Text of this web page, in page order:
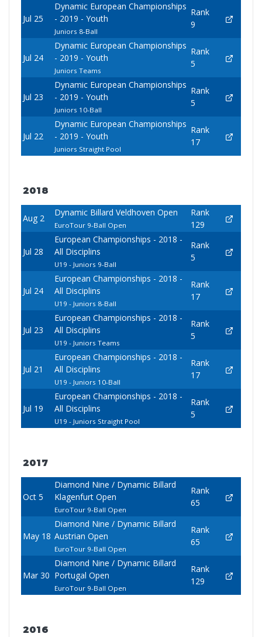
Jul 25
Dynamic European Championships
- 2019 - Youth
Juniors 8-Ball
Rank
9
Jul 24
Dynamic European Championships
- 2019 - Youth
Juniors Teams
Rank
5
Jul 23
Dynamic European Championships
- 2019 - Youth
Juniors 10-Ball
Rank
5
Jul 22
Dynamic European Championships
- 2019 - Youth
Juniors Straight Pool
Rank
17
2018
Aug 2
Dynamic Billard Veldhoven Open
EuroTour 9-Ball Open
Rank
129
Jul 28
European Championships - 2018 -
All Disciplins
U19 - Juniors 9-Ball
Rank
5
Jul 24
European Championships - 2018 -
All Disciplins
U19 - Juniors 8-Ball
Rank
17
Jul 23
European Championships - 2018 -
All Disciplins
U19 - Juniors Teams
Rank
5
Jul 21
European Championships - 2018 -
All Disciplins
U19 - Juniors 10-Ball
Rank
17
Jul 19
European Championships - 2018 -
All Disciplins
U19 - Juniors Straight Pool
Rank
5
2017
Oct 5
Diamond Nine / Dynamic Billard
Klagenfurt Open
EuroTour 9-Ball Open
Rank
65
May 18
Diamond Nine / Dynamic Billard
Austrian Open
EuroTour 9-Ball Open
Rank
65
Mar 30
Diamond Nine / Dynamic Billard
Portugal Open
EuroTour 9-Ball Open
Rank
129
2016